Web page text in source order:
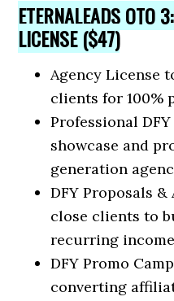
ETERNALEADS OTO
LICENSE ($47)
Agency License
clients for 100%
Professional
showcase and
generation
DFY Proposals
close clients to
recurring
DFY Promo
converting